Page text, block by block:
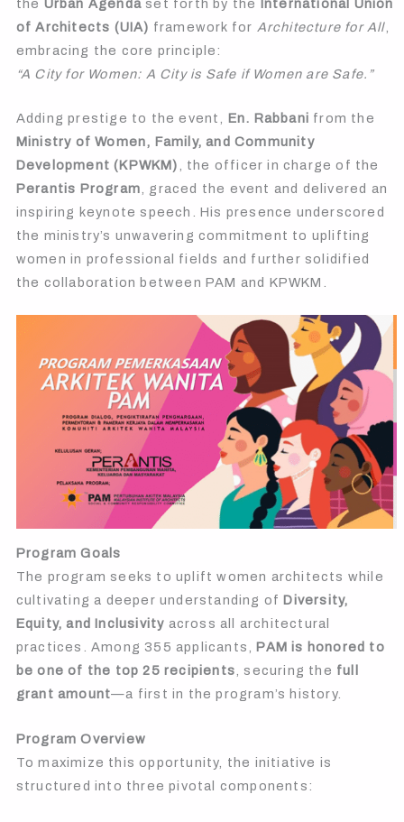
the Urban Agenda set forth by the International Union
of Architects (UIA) framework for Architecture for All,
embracing the core principle:
“A City for Women: A City is Safe if Women are Safe.”
Adding prestige to the event, En. Rabbani from the
Ministry of Women, Family, and Community
Development (KPWKM)
, the officer in charge of the
Perantis Program , graced the event and delivered an
inspiring keynote speech. His presence underscored
the ministry’s unwavering commitment to uplifting
women in professional fields and further solidified
the collaboration between PAM and KPWKM.
Program Goals
The program seeks to uplift women architects while
cultivating a deeper understanding of Diversity,
Equity, and Inclusivity across all architectural
practices. Among 355 applicants, PAM is honored to
be one of the top 25 recipients, securing the full
grant amount—a first in the program’s history.
Program Overview
To maximize this opportunity, the initiative is
structured into three pivotal components: